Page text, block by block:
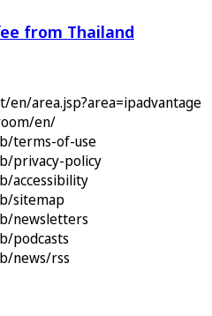
from Thailand
area.jsp?area=ipadvantage
en/
terms-of-use
privacy-policy
accessibility
sitemap
newsletters
podcasts
news/rss